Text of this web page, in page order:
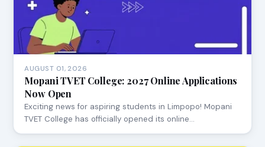
AUGUST 01, 2026
Mopani TVET College: 2027 Online Applications
Now Open
Exciting news for aspiring students in Limpopo! Mopani
TVET College has officially opened its online…